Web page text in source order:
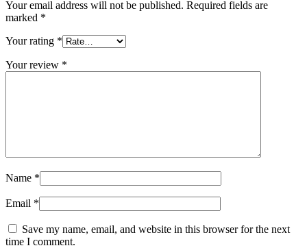
Your email address will not be published. Required fields are
marked *
Your rating *
Your review *
Name *
Email *
Save my name, email, and website in this browser for the next
time I comment.